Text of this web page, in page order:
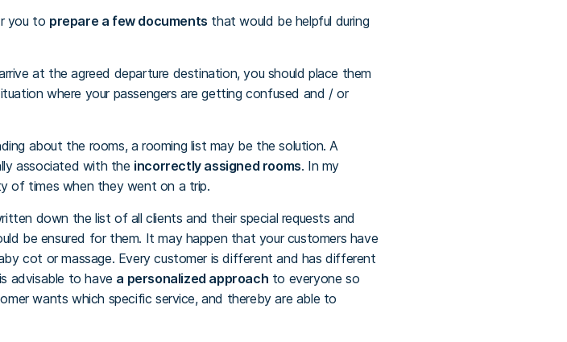
you to prepare a few documents that would be helpful during
at the agreed departure destination, you should place them
where your passengers are getting confused and / or
about the rooms, a rooming list may be the solution. A
associated with the incorrectly assigned rooms. In my
of times when they went on a trip.
down the list of all clients and their special requests and
be ensured for them. It may happen that your customers have
cot or massage. Every customer is different and has different
advisable to have a personalized approach to everyone so
wants which specific service, and thereby are able to